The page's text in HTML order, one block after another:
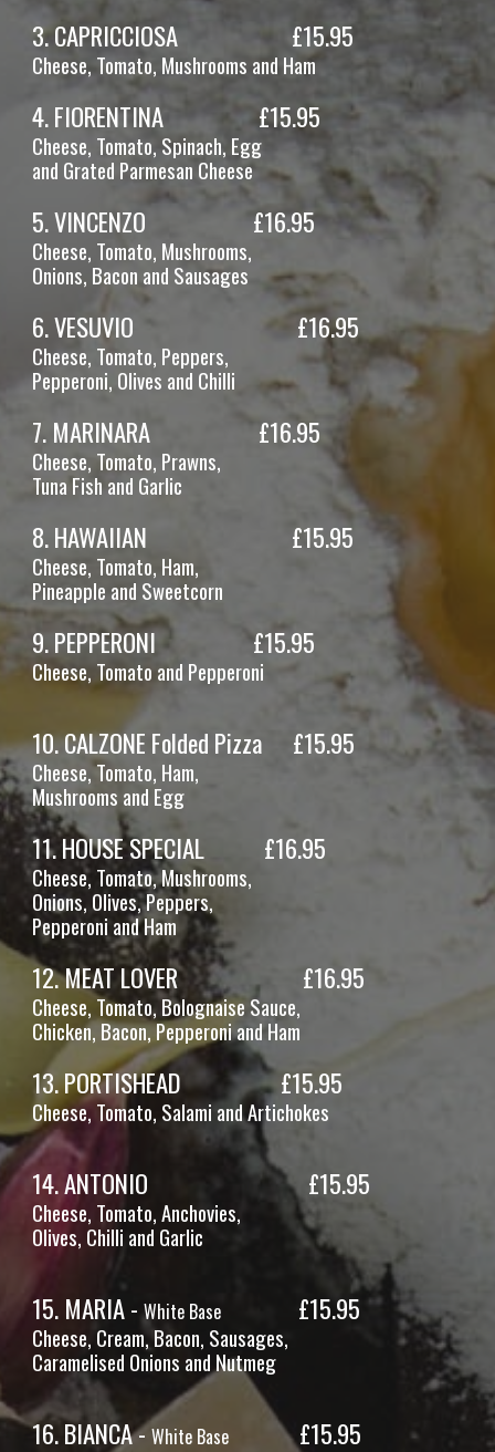
3.CAPRICCIOSA £15.95
Cheese, Tomato, Mushrooms and Ham
4.FIORENTINA £15.95
Cheese, Tomato, Spinach, Egg
and Grated Parmesan Cheese
5.VINCENZO £16.95
Cheese, Tomato, Mushrooms,
Onions, Bacon and Sausages
6. VESUVIO £16.95
Cheese, Tomato, Peppers,
Pepperoni, Olives and Chilli
7. MARINARA £16.95
Cheese, Tomato, Prawns,
Tuna Fish and Garlic
8.HAWAIIAN £15.95
Cheese, Tomato, Ham,
Pineapple and Sweetcorn
9.PEPPERONI £15.95
Cheese, Tomato and Pepperoni
10. CALZONE Folded Pizza £15.95
Cheese, Tomato, Ham,
Mushrooms and Egg
11.HOUSE SPECIAL £16.95
Cheese, Tomato,Mushrooms,
Onions, Olives, Peppers,
Pepperoni and Ham
12.MEAT LOVER £16.95
Cheese, Tomato,Bolognaise Sauce,
Chicken, Bacon, Pepperoni and Ham
13.PORTISHEAD £15.95
Cheese, Tomato, Salami and Artichokes
14.ANTONIO £15.95
Cheese, Tomato,Anchovies,
Olives, Chilli and Garlic
15. MARIA -White Base £15.95
Cheese, Cream, Bacon, Sausages,
Caramelised Onions and Nutmeg
16.BIANCA -White Base £15.95